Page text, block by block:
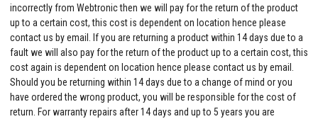
incorrectly from Webtronic then we will pay for the return of the product
up to a certain cost, this cost is dependent on location hence please
contact us by email. If you are returning a product within 14 days due to a
fault we will also pay for the return of the product up to a certain cost, this
cost again is dependent on location hence please contact us by email.
Should you be returning within 14 days due to a change of mind or you
have ordered the wrong product, you will be responsible for the cost of
return. For warranty repairs after 14 days and up to 5 years you are